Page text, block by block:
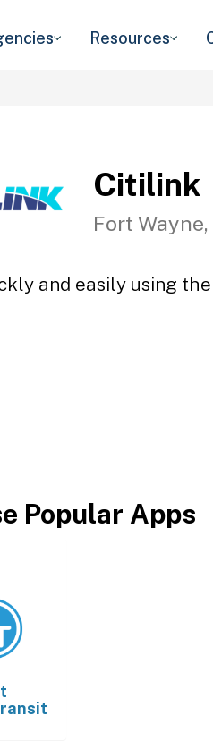
Resources
Citilink
Fort Wayne,
and easily using
Popular Apps